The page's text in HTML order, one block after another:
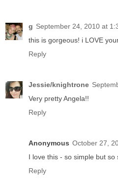
g September 24, 2010 at
this is gorgeous! i LOVE
Reply
Jessie/knightrone
Very pretty Angela!!
Reply
Anonymous October 27,
I love this - so simple but so
Reply